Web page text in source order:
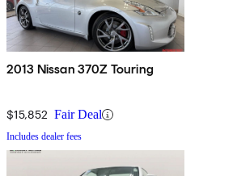
2013 Nissan 370Z Touring
$15,852 Fair Deal
Includes dealer fees